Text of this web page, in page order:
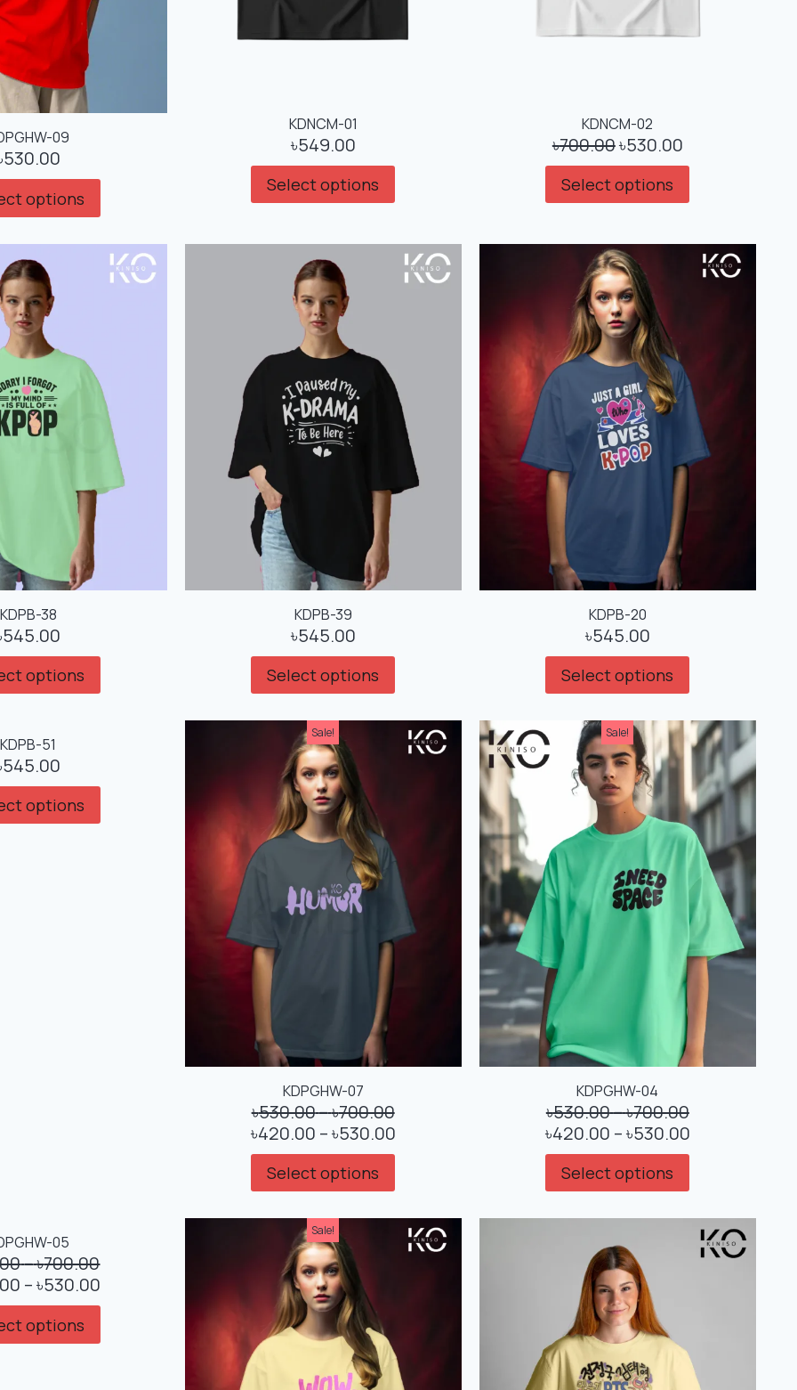
09
530.00
options
KDNCM-01
৳549.00
Select options
KDNCM-02
৳700.00৳530.00
Select options
KDPB-38
545.00
options
KDPB-39
৳545.00
Select options
KDPB-20
৳545.00
Select options
KDPB-51
545.00
options
Sale!
KDPGHW-07
৳530.00–৳700.00
৳420.00 –৳530.00
Select options
Sale!
KDPGHW-04
৳530.00–৳700.00
৳420.00 –৳530.00
Select options
05
–৳700.00
– ৳530.00
options
Sale!